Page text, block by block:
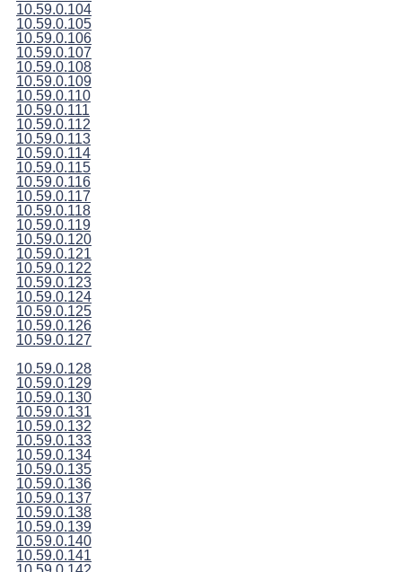
10.59.0.104
10.59.0.105
10.59.0.106
10.59.0.107
10.59.0.108
10.59.0.109
10.59.0.110
10.59.0.111
10.59.0.112
10.59.0.113
10.59.0.114
10.59.0.115
10.59.0.116
10.59.0.117
10.59.0.118
10.59.0.119
10.59.0.120
10.59.0.121
10.59.0.122
10.59.0.123
10.59.0.124
10.59.0.125
10.59.0.126
10.59.0.127
10.59.0.128
10.59.0.129
10.59.0.130
10.59.0.131
10.59.0.132
10.59.0.133
10.59.0.134
10.59.0.135
10.59.0.136
10.59.0.137
10.59.0.138
10.59.0.139
10.59.0.140
10.59.0.141